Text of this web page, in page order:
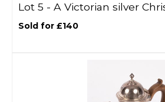
Lot 5 - A Victorian silver
Sold for £140